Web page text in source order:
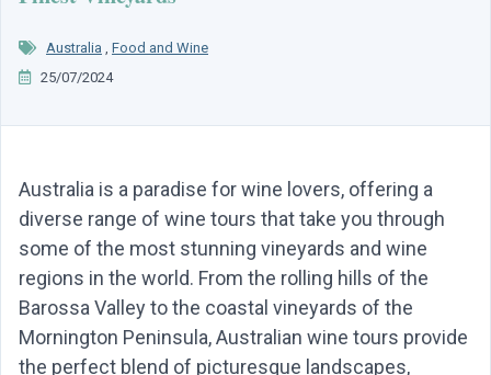
Australia , Food and Wine
25/07/2024
Australia is a paradise for wine lovers, offering a
diverse range of wine tours that take you through
some of the most stunning vineyards and wine
regions in the world. From the rolling hills of the
Barossa Valley to the coastal vineyards of the
Mornington Peninsula, Australian wine tours provide
the perfect blend of picturesque landscapes,